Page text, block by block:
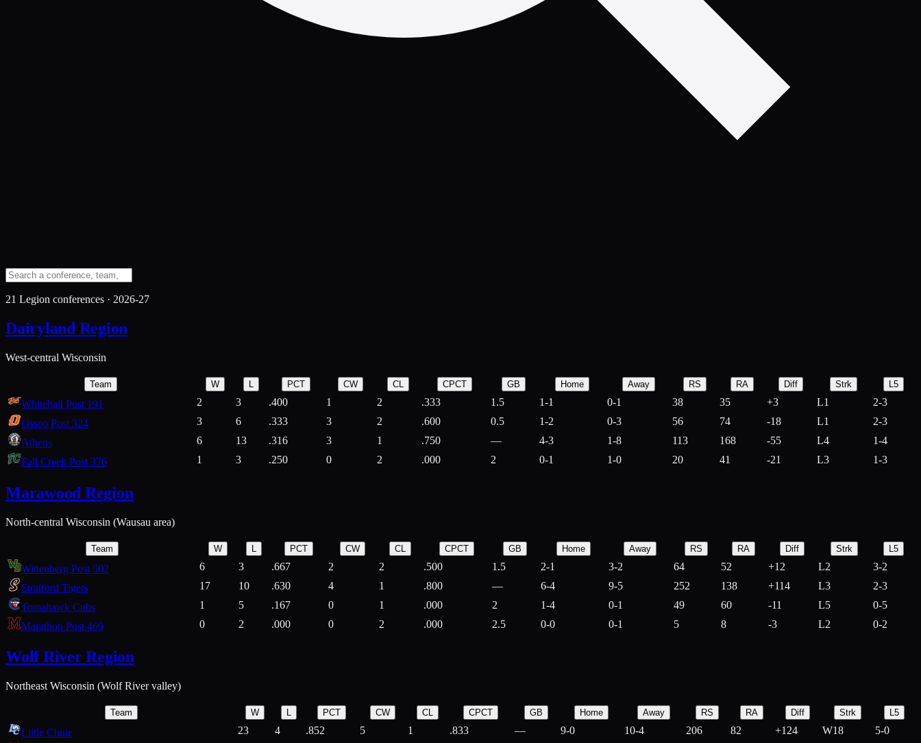
21 Legion conferences · 2026-27
Dairyland Region
West-central Wisconsin
Team W L PCT CW CL CPCT GB Home Away RS RA Diff Strk L5
Whitehall Post 191 2 3 .400 1 2 .333 1.5 1-1 0-1 38 35 +3 L1
2-3
Osseo Post 324
3 6 .333 3 2 .600 0.5 1-2 0-3 56 74 -18 L1
2-3
Athens
6 13 .316 3 1 .750 — 4-3 1-8 113 168 -55 L4
1-4
Fall Creek Post 376
1 3 .250 0 2 .000 2 0-1 1-0 20 41 -21 L3 1-3
Marawood Region
North-central Wisconsin (Wausau area)
Team W L PCT CW CL CPCT GB Home Away RS RA Diff Strk L5
Wittenberg Post 502 6 3 .667 2 2 .500 1.5 2-1 3-2 64 52 +12 L2
3-2
Stratford Tigers
17 10 .630 4 1 .800 — 6-4 9-5 252 138 +114 L3
2-3
Tomahawk Cubs
1 5 .167 0 1 .000 2 1-4 0-1 49 60 -11 L5
0-5
Marathon Post 469
0 2 .000 0 2 .000 2.5 0-0 0-1 5 8 -3 L2 0-2
Wolf River Region
Northeast Wisconsin (Wolf River valley)
Team W L PCT CW CL CPCT GB Home Away RS RA Diff Strk L5
Little Chute 23 4 .852 5 1 .833 — 9-0 10-4 206 82 +124 W18
5-0